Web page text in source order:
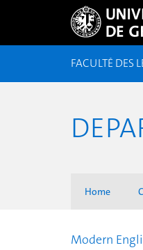
FACULTÉ DES
Home
Modern